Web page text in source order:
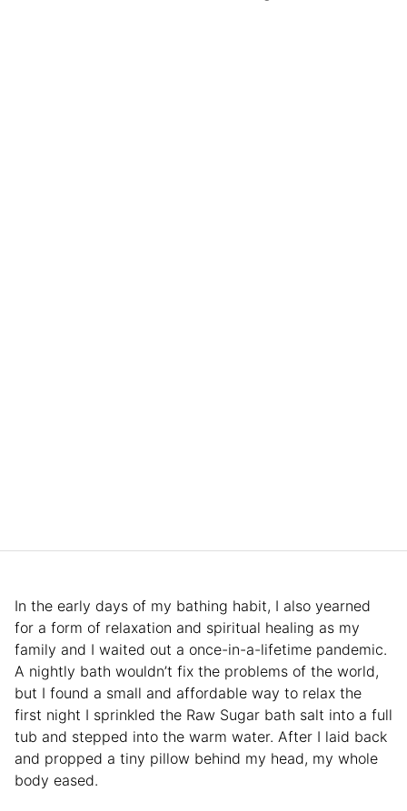
In the early days of my bathing habit, I also yearned
for a form of relaxation and spiritual healing as my
family and I waited out a once-in-a-lifetime pandemic.
A nightly bath wouldn’t fix the problems of the world,
but I found a small and affordable way to relax the
first night I sprinkled the Raw Sugar bath salt into a full
tub and stepped into the warm water. After I laid back
and propped a tiny pillow behind my head, my whole
body eased.